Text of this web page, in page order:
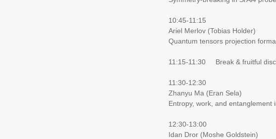
10:45-11:15
Ariel Merlov (Tobias Holder)
Quantum tensors projection
11:15-11:30 Break & fruitful
11:30-12:30
Zhanyu Ma (Eran Sela)
Entropy, work, and
12:30-13:00
Idan Dror (Moshe Goldstein)